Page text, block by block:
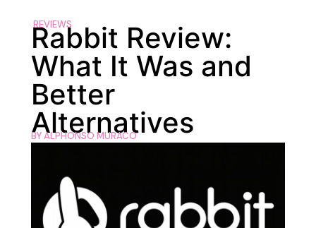
REVIEWS
Rabbit Review:
What It Was and
Better
Alternatives
BYALPHONSO MURACO